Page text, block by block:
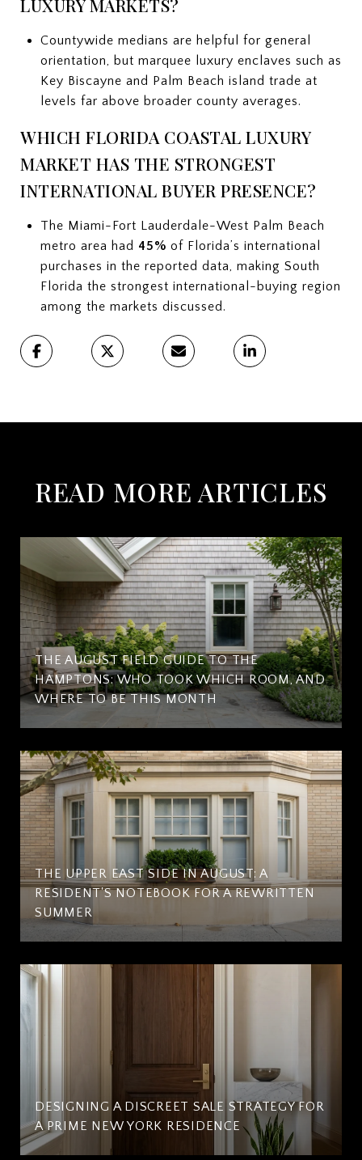
LUXURY MARKETS?
Countywide medians are helpful for general
orientation, but marquee luxury enclaves such as
Key Biscayne and Palm Beach island trade at
levels far above broader county averages.
WHICH FLORIDA COASTAL LUXURY
MARKET HAS THE STRONGEST
INTERNATIONAL BUYER PRESENCE?
The Miami-Fort Lauderdale-West Palm Beach
metro area had 45% of Florida’s international
purchases in the reported data, making South
Florida the strongest international-buying region
among the markets discussed.
READ MORE ARTICLES
THE AUGUST FIELD GUIDE TO THE
HAMPTONS: WHO TOOK WHICH ROOM, AND
WHERE TO BE THIS MONTH
THE UPPER EAST SIDE IN AUGUST: A
RESIDENT'S NOTEBOOK FOR A REWRITTEN
SUMMER
DESIGNING A DISCREET SALE STRATEGY FOR
A PRIME NEW YORK RESIDENCE